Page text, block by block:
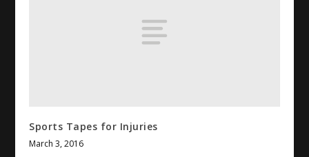
Sports Tapes for Injuries
March 3, 2016